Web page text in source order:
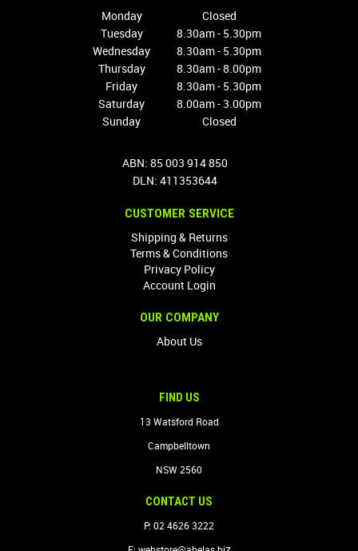
Monday
Closed
Tuesday
8.30am - 5.30pm
Wednesday
8.30am - 5.30pm
Thursday
8.30am - 8.00pm
Friday
8.30am - 5.30pm
Saturday
8.00am - 3.00pm
Sunday
Closed
ABN: 85 003 914 850
DLN: 411353644
CUSTOMER SERVICE
Shipping & Returns
Terms & Conditions
Privacy Policy
Account Login
OUR COMPANY
About Us
FIND US
13 Watsford Road
Campbelltown
NSW 2560
CONTACT US
P: 02 4626 3222